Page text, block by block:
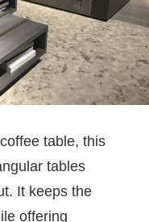
table, this
tables
It keeps the
offering